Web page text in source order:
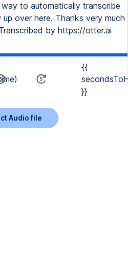
to automatically transcribe
over here. Thanks very much
by https://otter.ai
{{
}}
Audio file